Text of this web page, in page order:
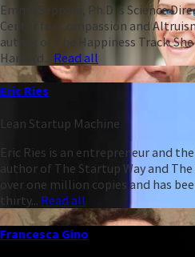
Emma Seppälä, Ph.D is Science
Center for Compassion and
author of The Happiness Track.
Harvard... Read all
Eric Ries
Lean Startup Machine
Eric Ries is an entrepreneur and
author of The Startup Way and
over one million copies and has
thirty... Read all
Francesca Gino